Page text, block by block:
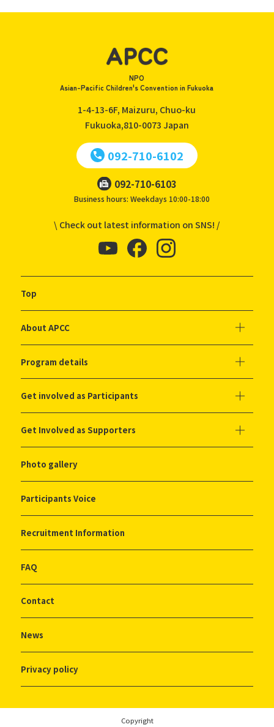
NPO
Asian-Pacific Children's Convention in Fukuoka
1-4-13-6F, Maizuru, Chuo-ku
Fukuoka,810-0073 Japan
092-710-6102
092-710-6103
Business hours: Weekdays 10:00-18:00
\ Check out latest information on SNS! /
Top
About APCC
Program details
Get involved as Participants
Get Involved as Supporters
Photo gallery
Participants Voice
Recruitment Information
FAQ
Contact
News
Privacy policy
Copyright